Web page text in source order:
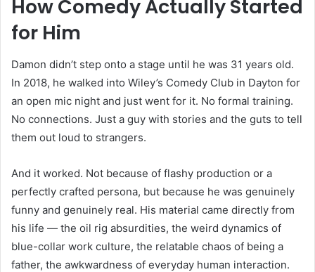
How Comedy Actually Started
for Him
Damon didn’t step onto a stage until he was 31 years old.
In 2018, he walked into Wiley’s Comedy Club in Dayton for
an open mic night and just went for it. No formal training.
No connections. Just a guy with stories and the guts to tell
them out loud to strangers.
And it worked. Not because of flashy production or a
perfectly crafted persona, but because he was genuinely
funny and genuinely real. His material came directly from
his life — the oil rig absurdities, the weird dynamics of
blue-collar work culture, the relatable chaos of being a
father, the awkwardness of everyday human interaction.